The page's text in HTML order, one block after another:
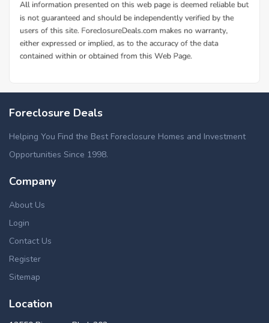
Foreclosure Deals
Helping You Find the Best Foreclosure Homes and Investment
Opportunities Since 1998.
Company
About Us
Login
Contact Us
Register
Sitemap
Location